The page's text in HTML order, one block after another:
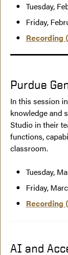
Tuesday,
Friday,
Recording
Purdue
In this session
knowledge and
Studio in their
functions,
classroom.
Tuesday,
Friday,
Recording
AI and